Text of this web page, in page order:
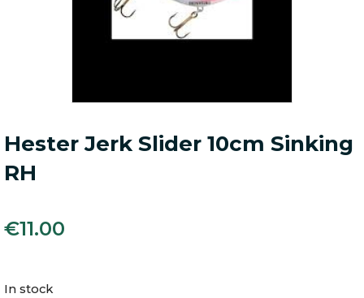
Hester Jerk Slider 10cm Sinking
RH
€11.00
In stock